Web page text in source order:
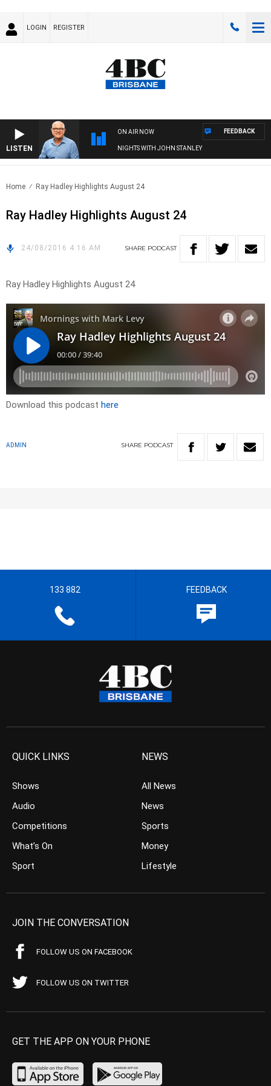
LOGIN REGISTER
LISTEN
ON AIR NOW
NIGHTS WITH JOHN STANLEY
FEEDBACK
Home Ray Hadley Highlights August 24
Ray Hadley Highlights August 24
24/08/2016 4:16 AM SHARE PODCAST
Ray Hadley Highlights August 24
Download this podcast here
ADMIN SHARE PODCAST
133 882 FEEDBACK
QUICK LINKS
Shows
Audio
Competitions
What’s On
Sport
NEWS
All News
News
Sports
Money
Lifestyle
JOIN THE CONVERSATION
FOLLOW US ON FACEBOOK
FOLLOW US ON TWITTER
GET THE APP ON YOUR PHONE